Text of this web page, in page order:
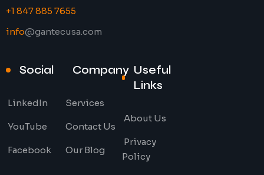
+1 847 885 7655
info@gantecusa.com
Social
LinkedIn
YouTube
Facebook
Company
Services
Contact Us
Our Blog
Useful
Links
About Us
Privacy
Policy